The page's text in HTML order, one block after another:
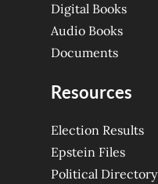
Digital Books
Audio Books
Documents
Resources
Election Results
Epstein Files
Political Directory